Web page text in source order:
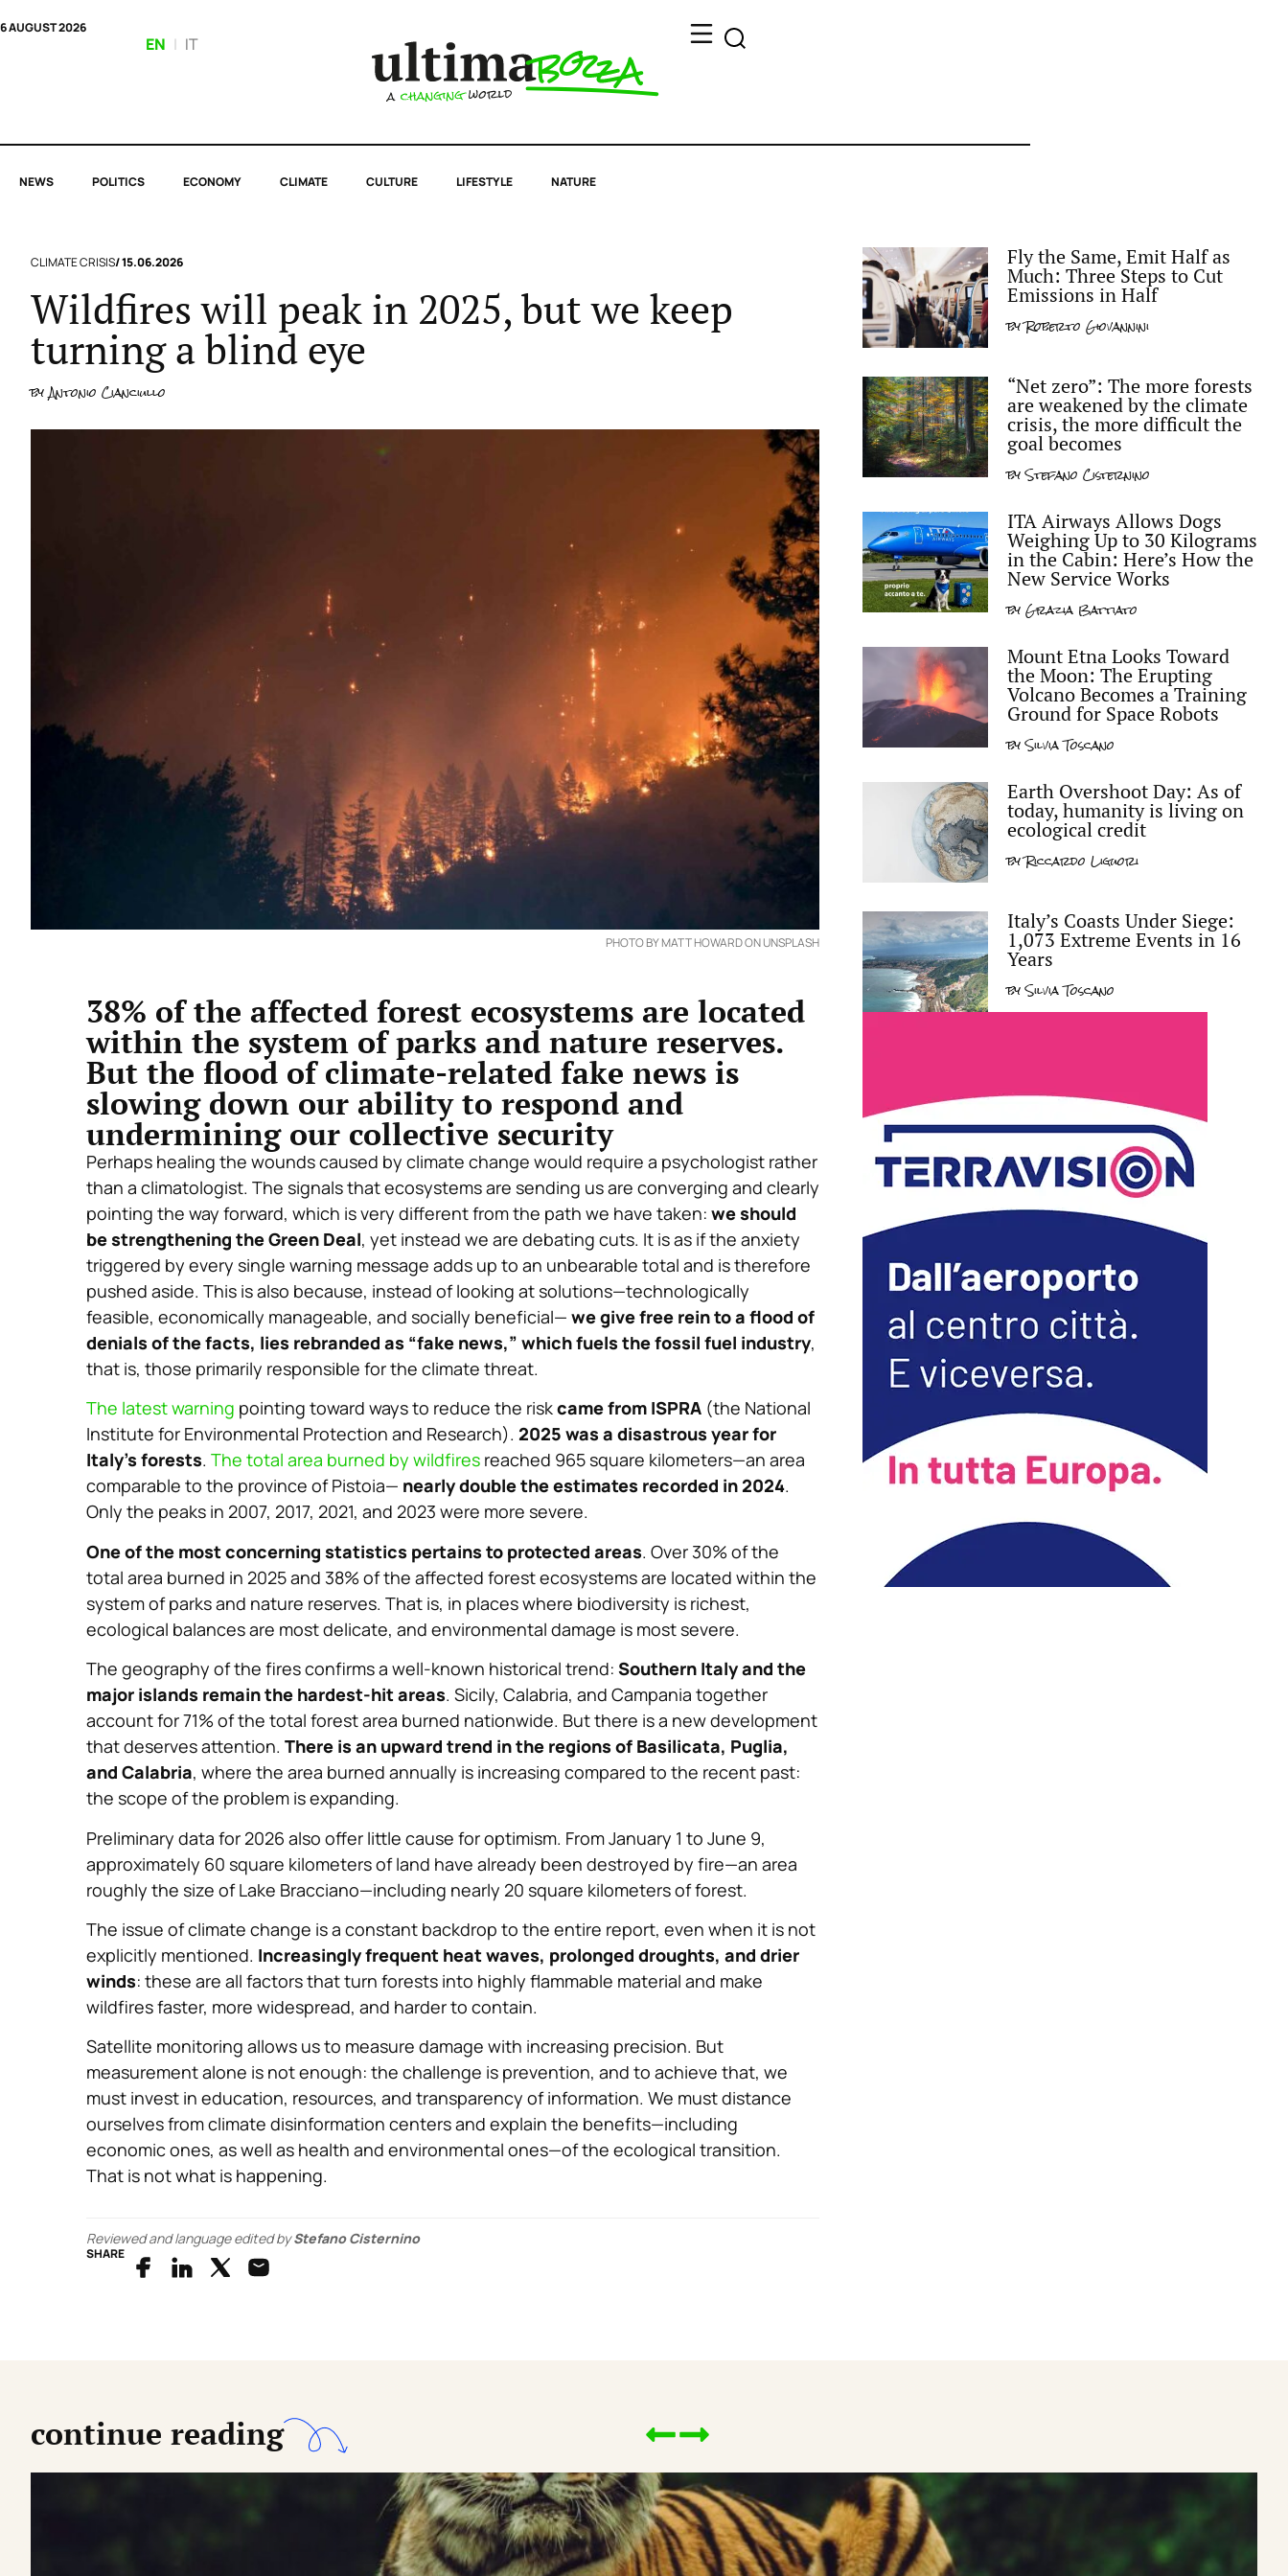
6 AUGUST 2026
EN | IT
NEWS POLITICS ECONOMY CLIMATE CULTURE LIFESTYLE NATURE
CLIMATE CRISIS/ 15.06.2026
Wildfires will peak in 2025, but we keep
turning a blind eye
byAntonio Cianciullo
PHOTO BY MATT HOWARD ON UNSPLASH
38% of the affected forest ecosystems are located
within the system of parks and nature reserves.
But the flood of climate-related fake news is
slowing down our ability to respond and
undermining our collective security
Perhaps healing the wounds caused by climate change would require a psychologist rather
than a climatologist. The signals that ecosystems are sending us are converging and clearly
pointing the way forward, which is very different from the path we have taken: we should
be strengthening the Green Deal, yet instead we are debating cuts. It is as if the anxiety
triggered by every single warning message adds up to an unbearable total and is therefore
pushed aside. This is also because, instead of looking at solutions—technologically
feasible, economically manageable, and socially beneficial— we give free rein to a flood of
denials of the facts, lies rebranded as “fake news,” which fuels the fossil fuel industry,
that is, those primarily responsible for the climate threat.
The latest warning pointing toward ways to reduce the riskcame from ISPRA(the National
Institute for Environmental Protection and Research). 2025 was a disastrous year for
Italy’s forests. The total area burned by wildfiresreached 965 square kilometers—an area
comparable to the province of Pistoia— nearly double the estimates recorded in 2024.
Only the peaks in 2007, 2017, 2021, and 2023 were more severe.
One of the most concerning statistics pertains to protected areas. Over 30% of the
total area burned in 2025 and 38% of the affected forest ecosystems are located within the
system of parks and nature reserves. That is, in places where biodiversity is richest,
ecological balances are most delicate, and environmental damage is most severe.
The geography of the fires confirms a well-known historical trend: Southern Italy and the
major islands remain the hardest-hit areas. Sicily, Calabria, and Campania together
account for 71% of the total forest area burned nationwide. But there is a new development
that deserves attention. There is an upward trend in the regions of Basilicata, Puglia,
and Calabria, where the area burned annually is increasing compared to the recent past:
the scope of the problem is expanding.
Preliminary data for 2026 also offer little cause for optimism. From January 1 to June 9,
approximately 60 square kilometers of land have already been destroyed by fire—an area
roughly the size of Lake Bracciano—including nearly 20 square kilometers of forest.
The issue of climate change is a constant backdrop to the entire report, even when it is not
explicitly mentioned. Increasingly frequent heat waves, prolonged droughts, and drier
winds: these are all factors that turn forests into highly flammable material and make
wildfires faster, more widespread, and harder to contain.
Satellite monitoring allows us to measure damage with increasing precision. But
measurement alone is not enough: the challenge is prevention, and to achieve that, we
must invest in education, resources, and transparency of information. We must distance
ourselves from climate disinformation centers and explain the benefits—including
economic ones, as well as health and environmental ones—of the ecological transition.
That is not what is happening.
Reviewed and language edited byStefano Cisternino
SHARE
Fly the Same, Emit Half as
Much: Three Steps to Cut
Emissions in Half
byRoberto Giovannini
“Net zero”: The more forests
are weakened by the climate
crisis, the more difficult the
goal becomes
byStefano Cisternino
ITA Airways Allows Dogs
Weighing Up to 30 Kilograms
in the Cabin: Here’s How the
New Service Works
byGrazia Battiato
Mount Etna Looks Toward
the Moon: The Erupting
Volcano Becomes a Training
Ground for Space Robots
bySilvia Toscano
Earth Overshoot Day: As of
today, humanity is living on
ecological credit
byRiccardo Liguori
Italy’s Coasts Under Siege:
1,073 Extreme Events in 16
Years
bySilvia Toscano
continue reading